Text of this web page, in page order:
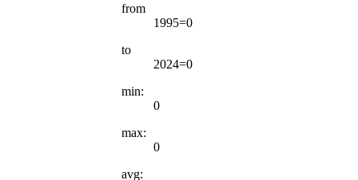
from
1995=0
to
2024=0
min:
0
max:
0
avg: